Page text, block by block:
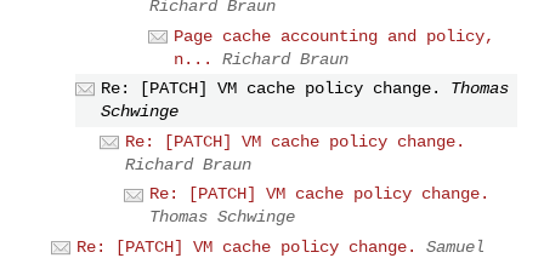
Richard Braun
Page cache accounting and policy,
n...
Richard Braun
Re: [PATCH] VM cache policy change.
Thomas
Schwinge
Re: [PATCH] VM cache policy change.
Richard Braun
Re: [PATCH] VM cache policy change.
Thomas Schwinge
Re: [PATCH] VM cache policy change.
Samuel